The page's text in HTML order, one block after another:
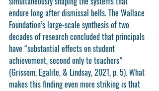
endure long after dismissal bells. The Wallace
Foundation’s large-scale synthesis of two
decades of research concluded that principals
have “substantial effects on student
achievement, second only to teachers”
(Grissom, Egalite, & Lindsay, 2021, p. 5). What
makes this finding even more striking is that